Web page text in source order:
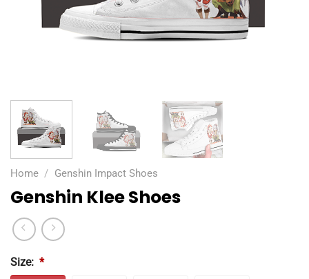
Home / Genshin Impact Shoes
Genshin Klee Shoes
Size: *